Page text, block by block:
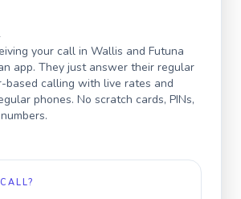
your call in Wallis and Futuna
app. They just answer their regular
based calling with live rates and
phones. No scratch cards, PINs,